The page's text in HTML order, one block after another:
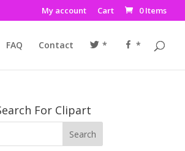
My account Cart 0 Items
FAQ Contact * *
For Clipart